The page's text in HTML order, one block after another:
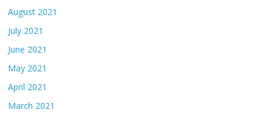
August 2021
July 2021
June 2021
May 2021
April 2021
March 2021